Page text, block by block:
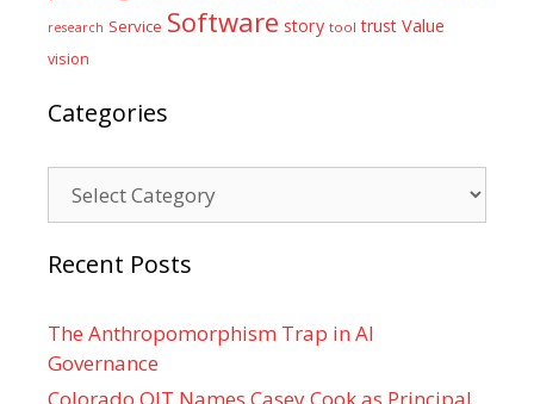
research Service Software story tool trust Value
vision
Categories
Recent Posts
The Anthropomorphism Trap in AI
Governance